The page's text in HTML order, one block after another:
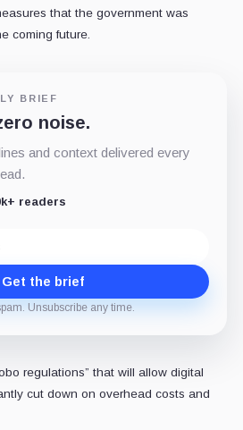
that the government was
coming future.
BRIEF
noise.
and context delivered every
readers
Get the brief
Unsubscribe any time.
regulations” that will allow digital
cut down on overhead costs and